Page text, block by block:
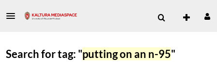
Search for tag: "putting on an n-95"